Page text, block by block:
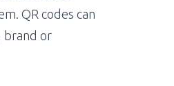
QR codes can
brand or